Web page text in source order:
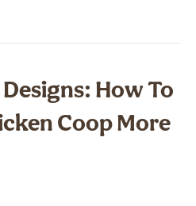
How To
Coop More